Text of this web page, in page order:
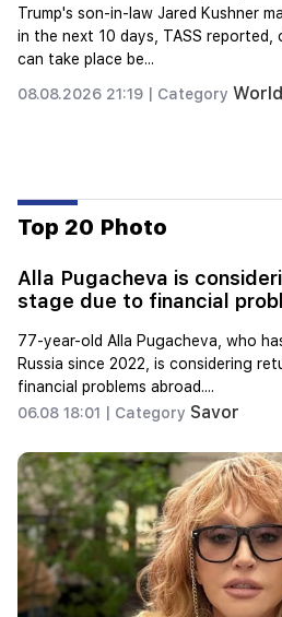
candidat...
08.08.2026 20:57 |
Category
Top 20 Photo
Alla Pugacheva is
stage due to financial
77-year-old Alla Pugacheva, who
Russia since 2022, is considering
financial problems abroad....
06.08 18:01 |
Category Savor